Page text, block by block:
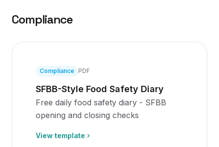
Compliance
Compliance PDF
SFBB-Style Food Safety Diary
Free daily food safety diary - SFBB
opening and closing checks
View template